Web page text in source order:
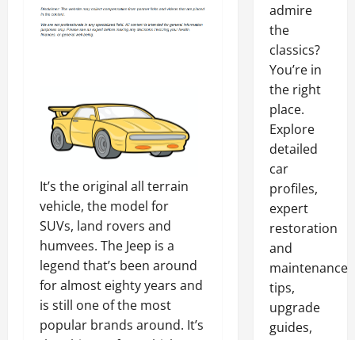
It’s the original all terrain
vehicle, the model for
SUVs, land rovers and
humvees. The Jeep is a
legend that’s been around
for almost eighty years and
is still one of the most
popular brands around. It’s
admire
the
classics?
You’re in
the right
place.
Explore
detailed
car
profiles,
expert
restoration
and
maintenance
tips,
upgrade
guides,